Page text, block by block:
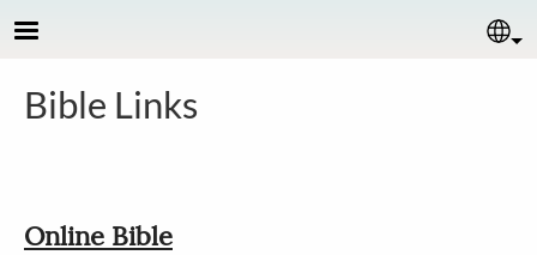
Skip to main content
Bible Links
Online Bible